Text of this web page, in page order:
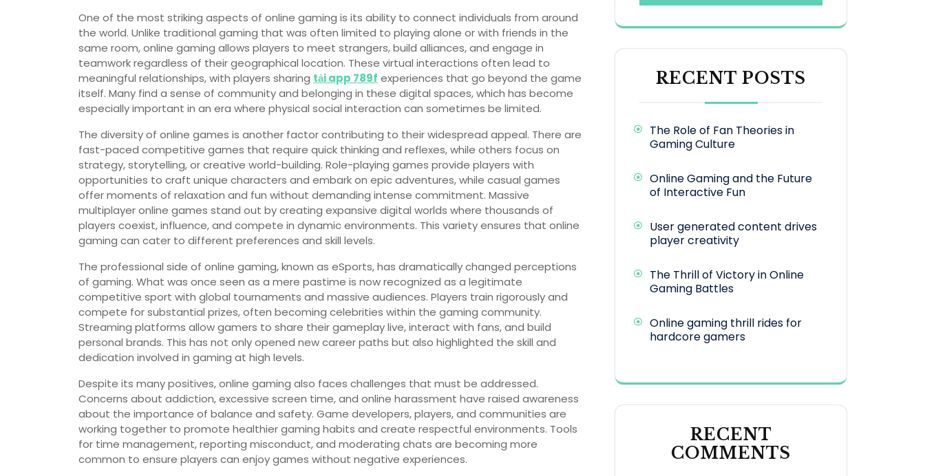
One of the most striking aspects of online gaming is its ability to connect individuals from around
the world. Unlike traditional gaming that was often limited to playing alone or with friends in the
same room, online gaming allows players to meet strangers, build alliances, and engage in
teamwork regardless of their geographical location. These virtual interactions often lead to
meaningful relationships, with players sharing tải app 789f experiences that go beyond the game
itself. Many find a sense of community and belonging in these digital spaces, which has become
especially important in an era where physical social interaction can sometimes be limited.
The diversity of online games is another factor contributing to their widespread appeal. There are
fast-paced competitive games that require quick thinking and reflexes, while others focus on
strategy, storytelling, or creative world-building. Role-playing games provide players with
opportunities to craft unique characters and embark on epic adventures, while casual games
offer moments of relaxation and fun without demanding intense commitment. Massive
multiplayer online games stand out by creating expansive digital worlds where thousands of
players coexist, influence, and compete in dynamic environments. This variety ensures that online
gaming can cater to different preferences and skill levels.
The professional side of online gaming, known as eSports, has dramatically changed perceptions
of gaming. What was once seen as a mere pastime is now recognized as a legitimate
competitive sport with global tournaments and massive audiences. Players train rigorously and
compete for substantial prizes, often becoming celebrities within the gaming community.
Streaming platforms allow gamers to share their gameplay live, interact with fans, and build
personal brands. This has not only opened new career paths but also highlighted the skill and
dedication involved in gaming at high levels.
Despite its many positives, online gaming also faces challenges that must be addressed.
Concerns about addiction, excessive screen time, and online harassment have raised awareness
about the importance of balance and safety. Game developers, players, and communities are
working together to promote healthier gaming habits and create respectful environments. Tools
for time management, reporting misconduct, and moderating chats are becoming more
common to ensure players can enjoy games without negative experiences.
RECENT POSTS
The Role of Fan Theories in
Gaming Culture
Online Gaming and the Future
of Interactive Fun
User generated content drives
player creativity
The Thrill of Victory in Online
Gaming Battles
Online gaming thrill rides for
hardcore gamers
RECENT
COMMENTS